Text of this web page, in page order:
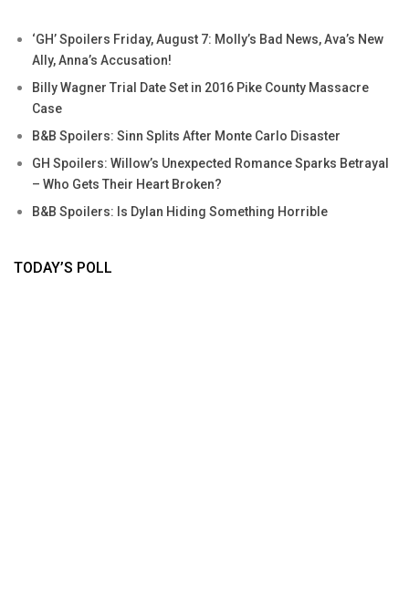
‘GH’ Spoilers Friday, August 7: Molly’s Bad News, Ava’s New
Ally, Anna’s Accusation!
Billy Wagner Trial Date Set in 2016 Pike County Massacre
Case
B&B Spoilers: Sinn Splits After Monte Carlo Disaster
GH Spoilers: Willow’s Unexpected Romance Sparks Betrayal
– Who Gets Their Heart Broken?
B&B Spoilers: Is Dylan Hiding Something Horrible
TODAY’S POLL